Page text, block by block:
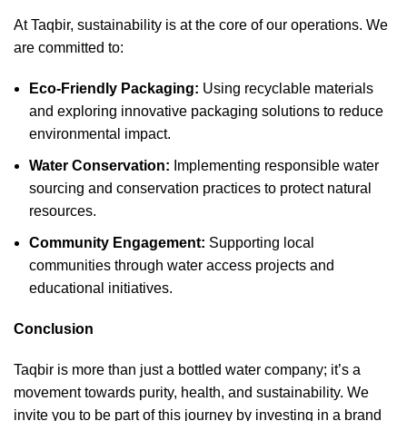
At Taqbir, sustainability is at the core of our operations. We
are committed to:
Eco-Friendly Packaging: Using recyclable materials
and exploring innovative packaging solutions to reduce
environmental impact.
Water Conservation: Implementing responsible water
sourcing and conservation practices to protect natural
resources.
Community Engagement: Supporting local
communities through water access projects and
educational initiatives.
Conclusion
Taqbir is more than just a bottled water company; it’s a
movement towards purity, health, and sustainability. We
invite you to be part of this journey by investing in a brand